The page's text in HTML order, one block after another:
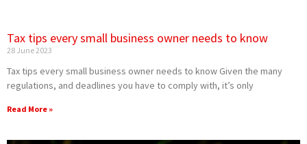
Tax tips every small business owner needs to know
28 June 2023
Tax tips every small business owner needs to know Given the many
regulations, and deadlines you have to comply with, it’s only
Read More »